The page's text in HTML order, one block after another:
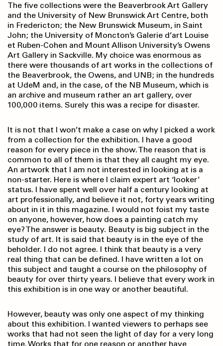
The five collections were the Beaverbrook Art Gallery
and the University of New Brunswick Art Centre, both
in Fredericton; the New Brunswick Museum, in Saint
John; the University of Moncton’s Galerie d’art Louise
et Ruben-Cohen and Mount Allison University’s Owens
Art Gallery in Sackville. My choice was enormous as
there were thousands of art works in the collections of
the Beaverbrook, the Owens, and UNB; in the hundreds
at UdeM and, in the case, of the NB Museum, which is
an archive and museum rather an art gallery, over
100,000 items. Surely this was a recipe for disaster.
It is not that I won’t make a case on why I picked a work
from a collection for the exhibition. I have a good
reason for every piece in the show. The reason that is
common to all of them is that they all caught my eye.
An artwork that I am not interested in looking at is a
non-starter. Here is where I claim expert art ‘looker’
status. I have spent well over half a century looking at
art professionally, and believe it not, forty years writing
about in it in this magazine. I would not foist my taste
on anyone, however, how does a painting catch my
eye? The answer is beauty. Beauty is big subject in the
study of art. It is said that beauty is in the eye of the
beholder. I do not agree. I think that beauty is a very
real thing that can be defined. I have written a lot on
this subject and taught a course on the philosophy of
beauty for over thirty years. I believe that every work in
this exhibition is in one way or another beautiful.
However, beauty was only one aspect of my thinking
about this exhibition. I wanted viewers to perhaps see
works that had not seen the light of day for a very long
time. Works that for one reason or another have